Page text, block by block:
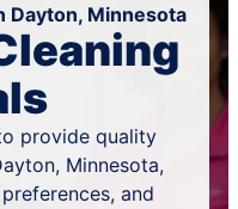
Dayton, Minnesota
provide quality
Minnesota,
and